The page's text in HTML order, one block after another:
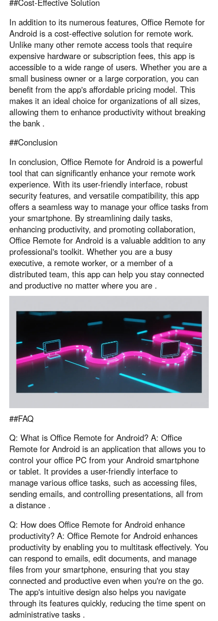
##Cost-Effective Solution
In addition to its numerous features, Office Remote for
Android is a cost-effective solution for remote work.
Unlike many other remote access tools that require
expensive hardware or subscription fees, this app is
accessible to a wide range of users. Whether you are a
small business owner or a large corporation, you can
benefit from the app's affordable pricing model. This
makes it an ideal choice for organizations of all sizes,
allowing them to enhance productivity without breaking
the bank .
##Conclusion
In conclusion, Office Remote for Android is a powerful
tool that can significantly enhance your remote work
experience. With its user-friendly interface, robust
security features, and versatile compatibility, this app
offers a seamless way to manage your office tasks from
your smartphone. By streamlining daily tasks,
enhancing productivity, and promoting collaboration,
Office Remote for Android is a valuable addition to any
professional's toolkit. Whether you are a busy
executive, a remote worker, or a member of a
distributed team, this app can help you stay connected
and productive no matter where you are .
##FAQ
Q: What is Office Remote for Android? A: Office
Remote for Android is an application that allows you to
control your office PC from your Android smartphone
or tablet. It provides a user-friendly interface to
manage various office tasks, such as accessing files,
sending emails, and controlling presentations, all from
a distance .
Q: How does Office Remote for Android enhance
productivity? A: Office Remote for Android enhances
productivity by enabling you to multitask effectively. You
can respond to emails, edit documents, and manage
files from your smartphone, ensuring that you stay
connected and productive even when you're on the go.
The app's intuitive design also helps you navigate
through its features quickly, reducing the time spent on
administrative tasks .